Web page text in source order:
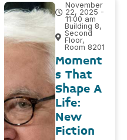
November
22, 2025 -
11:00 am
Building 8,
Second
Floor,
Room 8201
Moment
s That
Shape A
Life:
New
Fiction